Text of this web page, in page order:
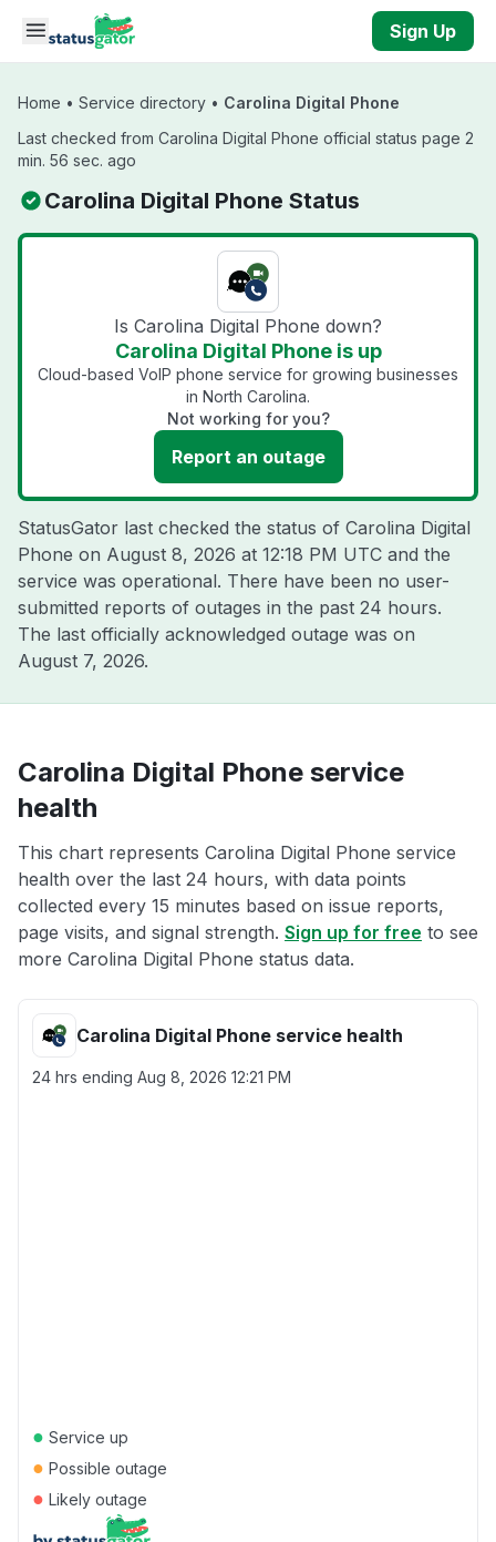
Skip to main content
Sign Up
Home • Service directory • Carolina Digital Phone
Last checked from Carolina Digital Phone official status page 2
min. 56 sec. ago
Carolina Digital Phone Status
Is Carolina Digital Phone down?
Carolina Digital Phone is up
Cloud-based VoIP phone service for growing businesses
in North Carolina.
Not working for you?
Report an outage
StatusGator last checked the status of Carolina Digital
Phone on August 8, 2026 at 12:18 PM UTC and the
service was operational. There have been no user-
submitted reports of outages in the past 24 hours.
The last officially acknowledged outage was on
August 7, 2026.
Carolina Digital Phone service
health
This chart represents Carolina Digital Phone service
health over the last 24 hours, with data points
collected every 15 minutes based on issue reports,
page visits, and signal strength. Sign up for free to see
more Carolina Digital Phone status data.
Carolina Digital Phone service health
24 hrs ending Aug 8, 2026 12:21 PM
● Service up
● Possible outage
● Likely outage